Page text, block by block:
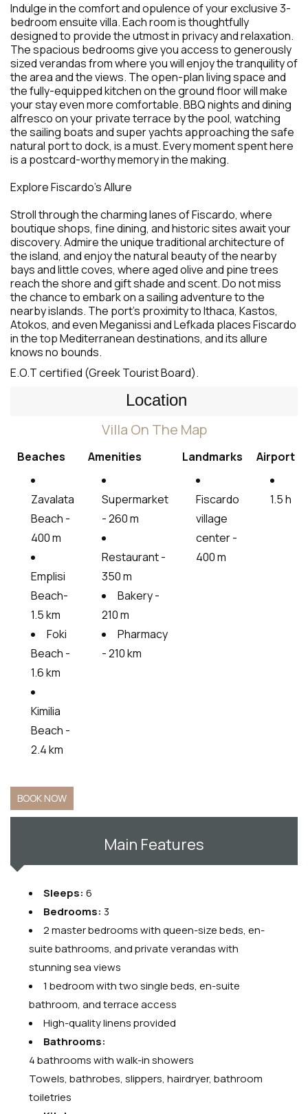
Indulge in the comfort and opulence of your exclusive 3-
bedroom ensuite villa. Each room is thoughtfully
designed to provide the utmost in privacy and relaxation.
The spacious bedrooms give you access to generously
sized verandas from where you will enjoy the tranquility of
the area and the views. The open-plan living space and
the fully-equipped kitchen on the ground floor will make
your stay even more comfortable. BBQ nights and dining
alfresco on your private terrace by the pool, watching
the sailing boats and super yachts approaching the safe
natural port to dock, is a must. Every moment spent here
is a postcard-worthy memory in the making.
Explore Fiscardo's Allure
Stroll through the charming lanes of Fiscardo, where
boutique shops, fine dining, and historic sites await your
discovery. Admire the unique traditional architecture of
the island, and enjoy the natural beauty of the nearby
bays and little coves, where aged olive and pine trees
reach the shore and gift shade and scent. Do not miss
the chance to embark on a sailing adventure to the
nearby islands. The port’s proximity to Ithaca, Kastos,
Atokos, and even Meganissi and Lefkada places Fiscardo
in the top Mediterranean destinations, and its allure
knows no bounds.
E.O.T certified (Greek Tourist Board).
Location
Villa On The Map
Beaches
Zavalata
Beach -
400 m
Emplisi
Beach-
1.5 km
Foki
Beach -
1.6 km
Kimilia
Beach -
2.4 km
Amenities
Supermarket
- 260 m
Restaurant -
350 m
Bakery -
210 m
Pharmacy
- 210 km
Landmarks
Fiscardo
village
center -
400 m
Airport
1.5 h
BOOK NOW
Main Features
Sleeps: 6
Bedrooms: 3
2 master bedrooms with queen-size beds, en-
suite bathrooms, and private verandas with
stunning sea views
1 bedroom with two single beds, en-suite
bathroom, and terrace access
High-quality linens provided
Bathrooms:
4 bathrooms with walk-in showers
Towels, bathrobes, slippers, hairdryer, bathroom
toiletries